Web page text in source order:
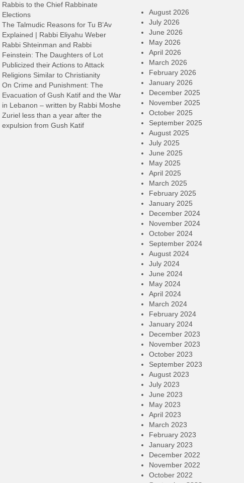
Rabbis to the Chief Rabbinate
Elections
The Talmudic Reasons for Tu B’Av
Explained | Rabbi Eliyahu Weber
Rabbi Shteinman and Rabbi
Feinstein: The Daughters of Lot
Publicized their Actions to Attack
Religions Similar to Christianity
On Crime and Punishment: The
Evacuation of Gush Katif and the War
in Lebanon – written by Rabbi Moshe
Zuriel less than a year after the
expulsion from Gush Katif
August 2026
July 2026
June 2026
May 2026
April 2026
March 2026
February 2026
January 2026
December 2025
November 2025
October 2025
September 2025
August 2025
July 2025
June 2025
May 2025
April 2025
March 2025
February 2025
January 2025
December 2024
November 2024
October 2024
September 2024
August 2024
July 2024
June 2024
May 2024
April 2024
March 2024
February 2024
January 2024
December 2023
November 2023
October 2023
September 2023
August 2023
July 2023
June 2023
May 2023
April 2023
March 2023
February 2023
January 2023
December 2022
November 2022
October 2022